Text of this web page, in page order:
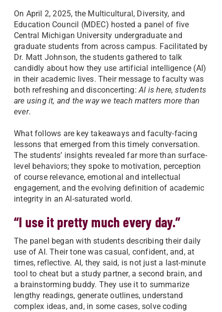
On April 2, 2025, the Multicultural, Diversity, and
Education Council (MDEC) hosted a panel of five
Central Michigan University undergraduate and
graduate students from across campus. Facilitated by
Dr. Matt Johnson, the students gathered to talk
candidly about how they use artificial intelligence (AI)
in their academic lives. Their message to faculty was
both refreshing and disconcerting:AI is here, students
are using it, and the way we teach matters more than
ever.
What follows are key takeaways and faculty-facing
lessons that emerged from this timely conversation.
The students’ insights revealed far more than surface-
level behaviors; they spoke to motivation, perception
of course relevance, emotional and intellectual
engagement, and the evolving definition of academic
integrity in an AI-saturated world.
“I use it pretty much every day.”
The panel began with students describing their daily
use of AI. Their tone was casual, confident, and, at
times, reflective. AI, they said, is not just a last-minute
tool to cheat but a study partner, a second brain, and
a brainstorming buddy. They use it to summarize
lengthy readings, generate outlines, understand
complex ideas, and, in some cases, solve coding